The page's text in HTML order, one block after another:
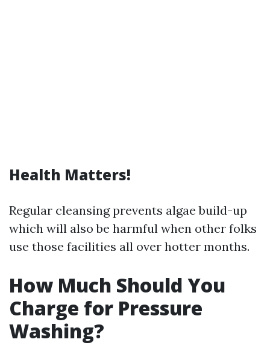
Health Matters!
Regular cleansing prevents algae build-up
which will also be harmful when other folks
use those facilities all over hotter months.
How Much Should You
Charge for Pressure
Washing?